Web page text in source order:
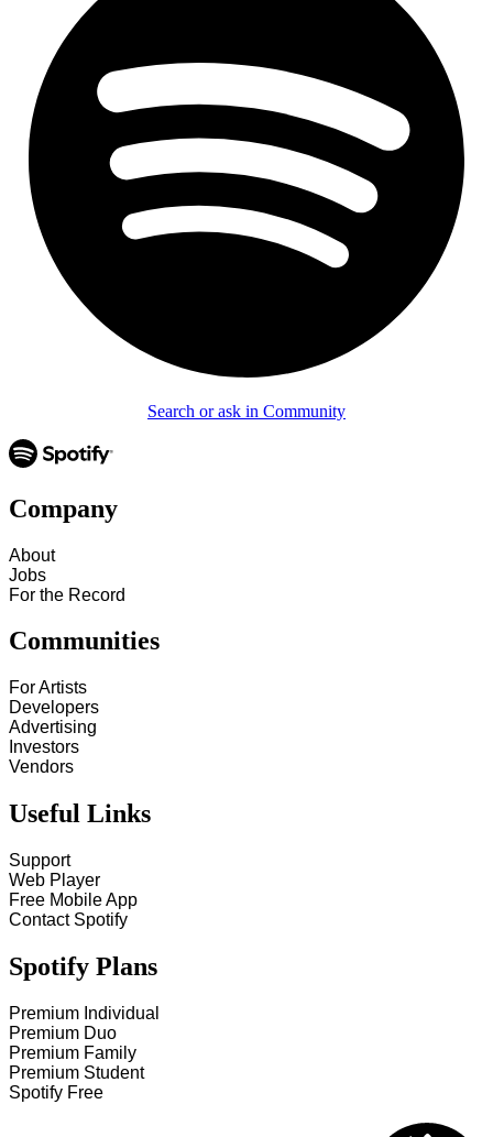
Search or ask in Community
Company
About
Jobs
For the Record
Communities
For Artists
Developers
Advertising
Investors
Vendors
Useful Links
Support
Web Player
Free Mobile App
Contact Spotify
Spotify Plans
Premium Individual
Premium Duo
Premium Family
Premium Student
Spotify Free